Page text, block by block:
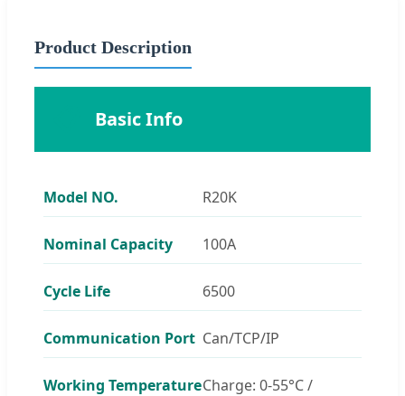
Product Description
Basic Info
Model NO. R20K
Nominal Capacity 100A
Cycle Life 6500
Communication Port Can/TCP/IP
Working TemperatureCharge: 0-55°C /